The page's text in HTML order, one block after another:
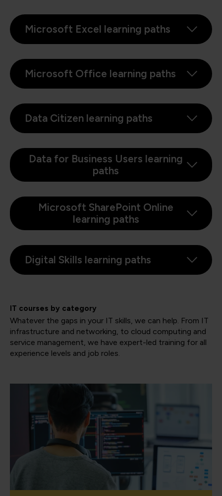
Microsoft Excel learning paths
Microsoft Office learning paths
Data Citizen learning paths
Data for Business Users learning
paths
Microsoft SharePoint Online
learning paths
Digital Skills learning paths
IT courses by category
Whatever the gaps in your IT skills, we can help. From IT
infrastructure and networking, to cloud computing and
service management, we have expert-led training for all
experience levels and job roles.